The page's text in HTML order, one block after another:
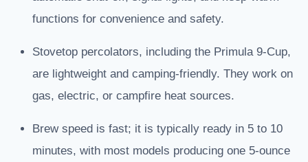
functions for convenience and safety.
Stovetop percolators, including the Primula 9-Cup,
are lightweight and camping-friendly. They work on
gas, electric, or campfire heat sources.
Brew speed is fast; it is typically ready in 5 to 10
minutes, with most models producing one 5-ounce